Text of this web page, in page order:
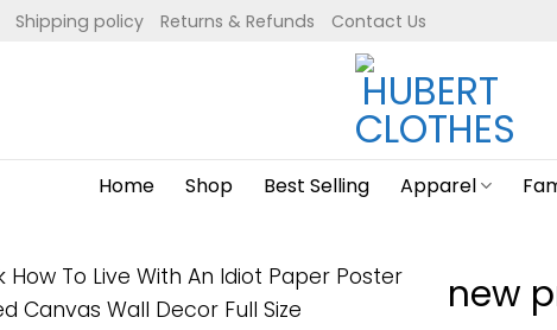
Shipping policy Returns & Refunds Contact Us
Home Shop Best Selling Apparel
new